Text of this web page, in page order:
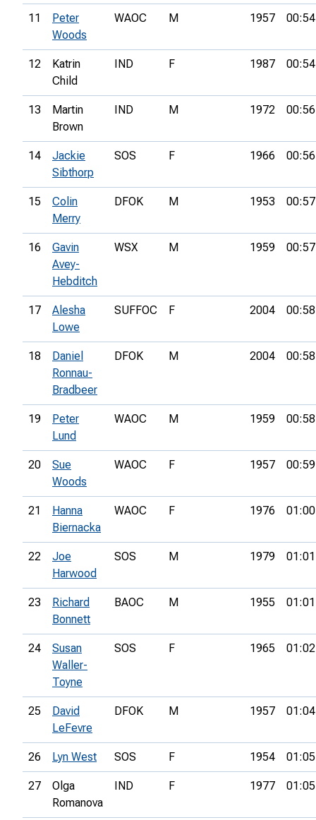
11
Peter
Woods
WAOC M 1957
12
Katrin
Child
IND F 1987
13
Martin
Brown
IND M 1972
14
Jackie
Sibthorp
SOS F 1966
15
Colin
Merry
DFOK M 1953
16
Gavin
Avey-
Hebditch
WSX M 1959
17
Alesha
Lowe
SUFFOC F 2004
18
Daniel
Ronnau-
Bradbeer
DFOK M 2004
19
Peter
Lund
WAOC M 1959
20
Sue
Woods
WAOC F 1957
21
Hanna
Biernacka
WAOC F 1976
22
Joe
Harwood
SOS M 1979
23
Richard
Bonnett
BAOC M 1955
24
Susan
Waller-
Toyne
SOS F 1965
25
David
LeFevre
DFOK M 1957
26 Lyn West SOS F 1954
27
Olga
Romanova
IND F 1977